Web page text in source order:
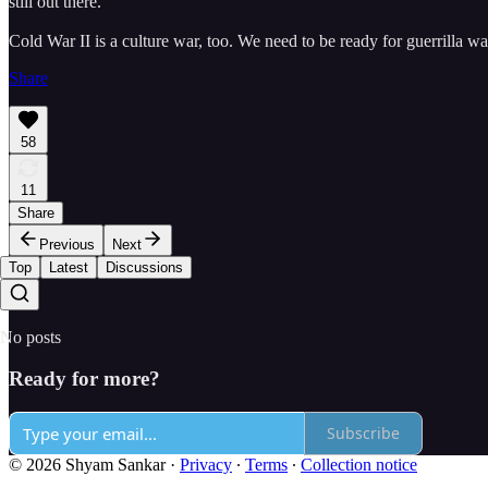
Cold War II is a culture war, too. We need to be ready for guerrilla
Share
58
11
Share
Previous
Next
Top
Latest Discussions
No posts
Ready for more?
Subscribe
© 2026 Shyam Sankar· Privacy ∙ Terms ∙ Collection notice